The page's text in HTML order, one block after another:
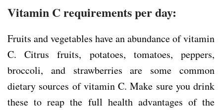
Vitamin C requirements per day:
Fruits and vegetables have an abundance of vitamin
C. Citrus fruits, potatoes, tomatoes, peppers,
broccoli, and strawberries are some common
dietary sources of vitamin C. Make sure you drink
these to reap the full health advantages of the